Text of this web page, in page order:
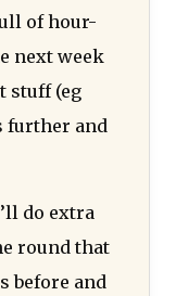
of hour-
next week
stuff (eg
further and
do extra
round that
before and